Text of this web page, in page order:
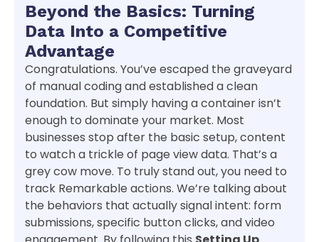
Beyond the Basics: Turning
Data Into a Competitive
Advantage
Congratulations. You’ve escaped the graveyard
of manual coding and established a clean
foundation. But simply having a container isn’t
enough to dominate your market. Most
businesses stop after the basic setup, content
to watch a trickle of page view data. That’s a
grey cow move. To truly stand out, you need to
track Remarkable actions. We’re talking about
the behaviors that actually signal intent: form
submissions, specific button clicks, and video